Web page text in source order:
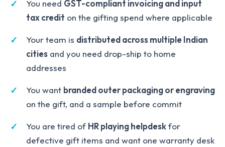
You need GST-compliant invoicing and input
tax credit on the gifting spend where applicable
Your team is distributed across multiple Indian
cities and you need drop-ship to home
addresses
You want branded outer packaging or engraving
on the gift, and a sample before commit
You are tired of HR playing helpdeskfor
defective gift items and want one warranty desk